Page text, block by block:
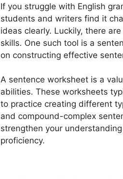
If you struggle with English
students and writers find it
ideas clearly. Luckily, there
skills. One such tool is a
on constructing effective
A sentence worksheet is a
abilities. These worksheets
to practice creating different
and compound-complex
strengthen your
proficiency.